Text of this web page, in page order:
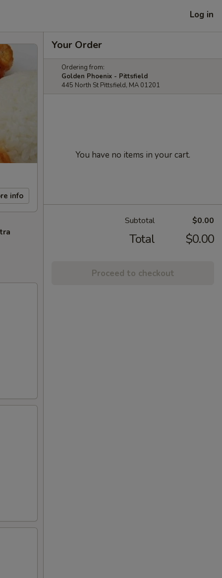
Log in
info
Your Order
Ordering from:
Golden Phoenix - Pittsfield
445 North St Pittsfield, MA 01201
You have no items in your cart.
Subtotal $0.00
Total $0.00
Proceed to checkout